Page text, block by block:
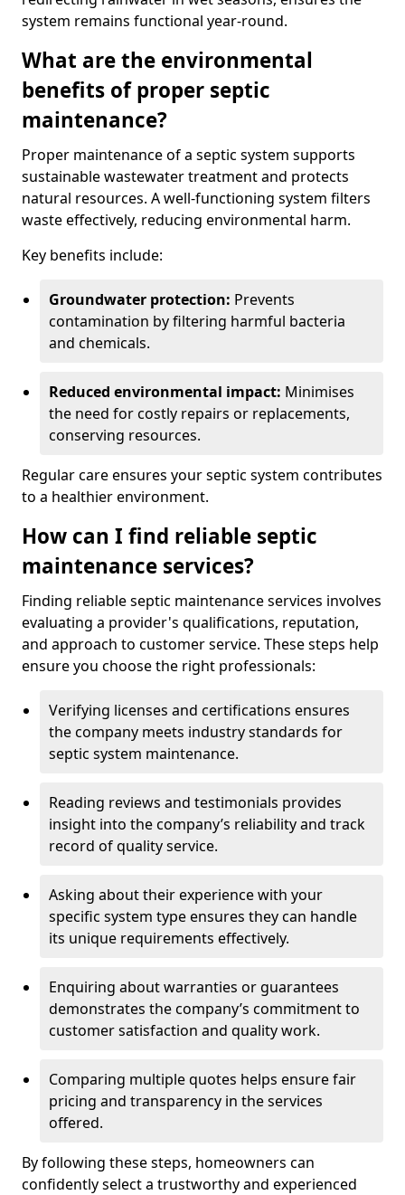
system remains functional year-round.
What are the environmental
benefits of proper septic
maintenance?
Proper maintenance of a septic system supports
sustainable wastewater treatment and protects
natural resources. A well-functioning system filters
waste effectively, reducing environmental harm.
Key benefits include:
Groundwater protection: Prevents
contamination by filtering harmful bacteria
and chemicals.
Reduced environmental impact: Minimises
the need for costly repairs or replacements,
conserving resources.
Regular care ensures your septic system contributes
to a healthier environment.
How can I find reliable septic
maintenance services?
Finding reliable septic maintenance services involves
evaluating a provider's qualifications, reputation,
and approach to customer service. These steps help
ensure you choose the right professionals:
Verifying licenses and certifications ensures
the company meets industry standards for
septic system maintenance.
Reading reviews and testimonials provides
insight into the company’s reliability and track
record of quality service.
Asking about their experience with your
specific system type ensures they can handle
its unique requirements effectively.
Enquiring about warranties or guarantees
demonstrates the company’s commitment to
customer satisfaction and quality work.
Comparing multiple quotes helps ensure fair
pricing and transparency in the services
offered.
By following these steps, homeowners can
confidently select a trustworthy and experienced